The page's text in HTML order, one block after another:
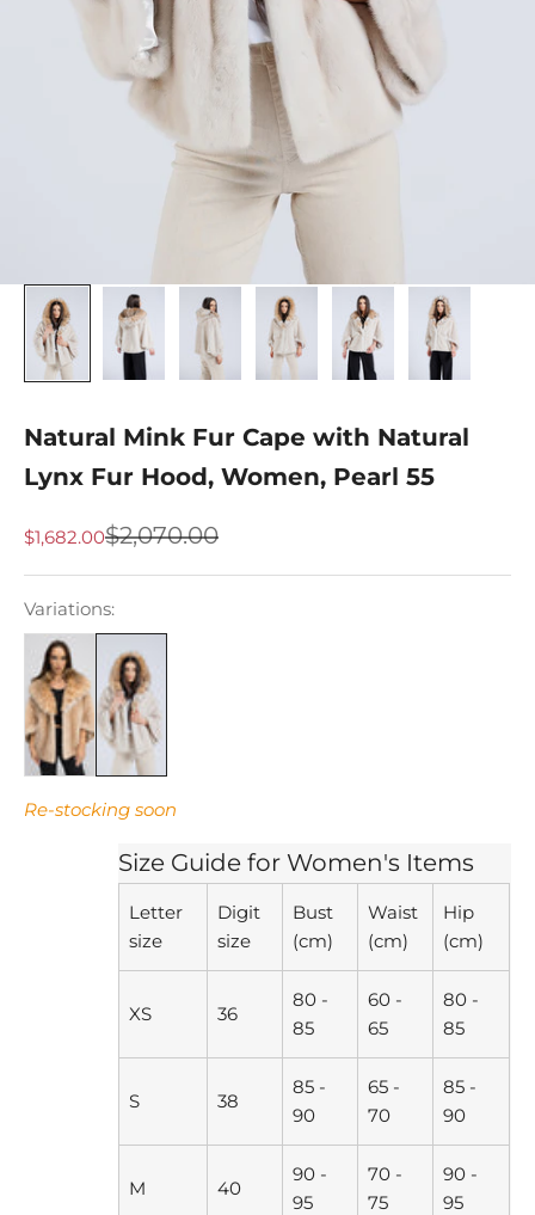
Natural Mink Fur Cape with Natural
Lynx Fur Hood, Women, Pearl 55
Sale price
$1,682.00Regular price
$2,070.00
Variations:
Re-stocking soon
Size Guide for Women's Items
Letter
size
Digit
size
Bust
(cm)
Waist
(cm)
Hip
(cm)
XS 36
80 -
85
60 -
65
80 -
85
S 38
85 -
90
65 -
70
85 -
90
M 40
90 -
95
70 -
75
90 -
95